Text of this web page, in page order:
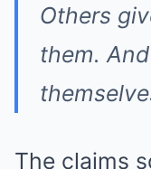
Others
them.
The claims